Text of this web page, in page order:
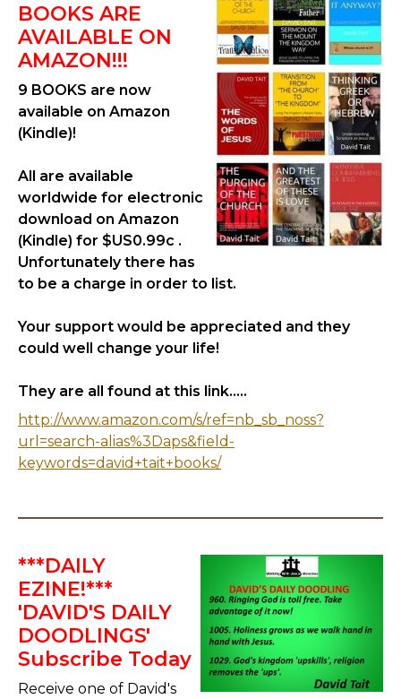
BOOKS ARE
AVAILABLE ON
AMAZON!!!
9 BOOKS are now
available on Amazon
(Kindle)!
All are available
worldwide for electronic
download on Amazon
(Kindle) for $US0.99c .
Unfortunately there has
to be a charge in order to list.
Your support would be appreciated and they
could well change your life!
They are all found at this link.....
http://www.amazon.com/s/ref=nb_sb_noss?
url=search-alias%3Daps&field-
keywords=david+tait+books/
***DAILY
EZINE!***
'DAVID'S DAILY
DOODLINGS'
Subscribe Today
Receive one of David's